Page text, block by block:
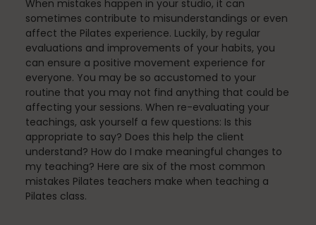
Events
Fascia
General
When mistakes happen in your studio, it can
sometimes contribute to misunderstandings or even
affect the Pilates experience. Luckily, by regular
evaluations and improvements of your habits, you
can ensure a positive movement experience for
everyone. You may be so accustomed to your
routine that you may not find anything that could be
affecting your sessions. When re-evaluating your
teachings, ask yourself a few questions: Is this
appropriate to say? Does this help the client
understand? How do I make meaningful changes to
my teaching? Here are six of the most common
mistakes Pilates teachers make when teaching a
Pilates class.